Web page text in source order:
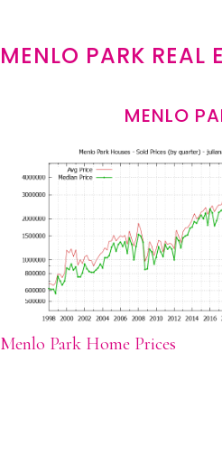
MENLO PARK REAL
MENLO
Menlo Park Home Prices